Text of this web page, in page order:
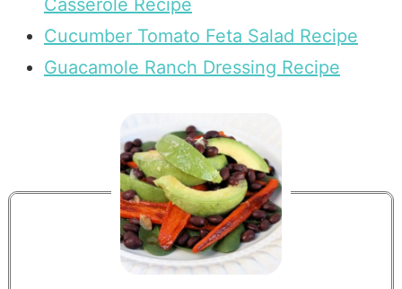
Cucumber Tomato Feta Salad Recipe
Guacamole Ranch Dressing Recipe